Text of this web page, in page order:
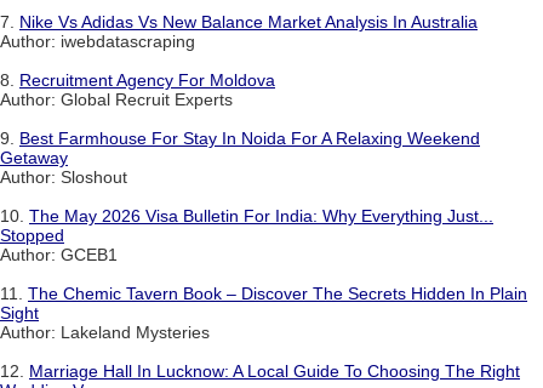
7. Nike Vs Adidas Vs New Balance Market Analysis In Australia
Author: iwebdatascraping
8. Recruitment Agency For Moldova
Author: Global Recruit Experts
9. Best Farmhouse For Stay In Noida For A Relaxing Weekend
Getaway
Author: Sloshout
10. The May 2026 Visa Bulletin For India: Why Everything Just...
Stopped
Author: GCEB1
11. The Chemic Tavern Book – Discover The Secrets Hidden In Plain
Sight
Author: Lakeland Mysteries
12. Marriage Hall In Lucknow: A Local Guide To Choosing The Right